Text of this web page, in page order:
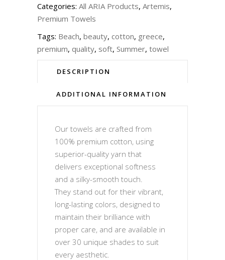
Categories: All ARIA Products, Artemis,
Premium Towels
Tags: Beach, beauty, cotton, greece,
premium, quality, soft, Summer, towel
DESCRIPTION
ADDITIONAL INFORMATION
Our towels are crafted from
100% premium cotton, using
superior-quality yarn that
delivers exceptional softness
and a silky-smooth touch.
They stand out for their vibrant,
long-lasting colors, designed to
maintain their brilliance with
proper care, and are available in
over 30 unique shades to suit
every aesthetic.